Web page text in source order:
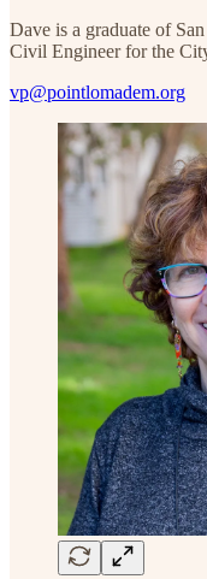
Dave is a graduate of
Civil Engineer for the
vp@pointlomadem.org